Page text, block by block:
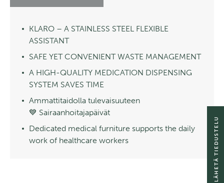
KLARO – A STAINLESS STEEL FLEXIBLE
ASSISTANT
SAFE YET CONVENIENT WASTE MANAGEMENT
A HIGH-QUALITY MEDICATION DISPENSING
SYSTEM SAVES TIME
Ammattitaidolla tulevaisuuteen
💙 Sairaanhoitajapäivät
Dedicated medical furniture supports the daily
work of healthcare workers
LÄHETÄ TIEDUSTELU